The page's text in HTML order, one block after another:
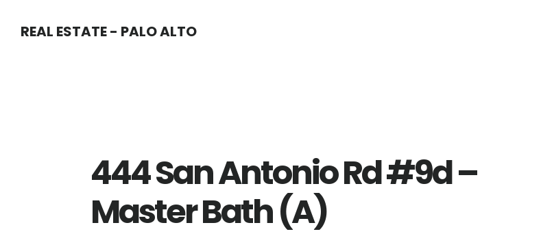
REAL ESTATE - PALO ALTO
444 San Antonio Rd #9d –
Master Bath (A)